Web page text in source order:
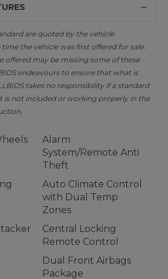
are quoted by the vehicle
the vehicle was first offered for sale.
offered may be missing some of these
endeavours to ensure that what is
takes no responsibility if a standard
is not included or working properly in the
Alarm
System/Remote Anti
Theft
Auto Climate Control
with Dual Temp
Zones
Central Locking
Remote Control
Dual Front Airbags
Package